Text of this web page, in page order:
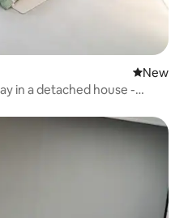
New
New
in a detached house -